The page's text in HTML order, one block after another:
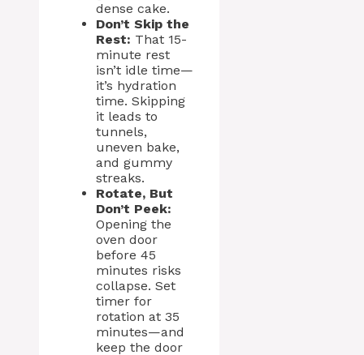
dense cake.
Don’t Skip the
Rest: That 15-
minute rest
isn’t idle time—
it’s hydration
time. Skipping
it leads to
tunnels,
uneven bake,
and gummy
streaks.
Rotate, But
Don’t Peek:
Opening the
oven door
before 45
minutes risks
collapse. Set
timer for
rotation at 35
minutes—and
keep the door